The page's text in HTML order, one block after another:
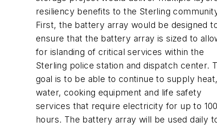
resiliency benefits to the Sterling
First, the battery array would be designed
ensure that the battery array is sized to
for islanding of critical services within the
Sterling police station and dispatch center.
goal is to be able to continue to supply
water, cooking equipment and life safety
services that require electricity for up to
hours. The battery array will be used daily